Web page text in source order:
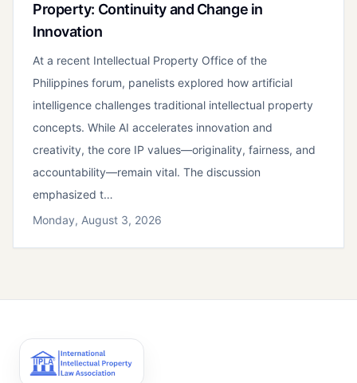
Property: Continuity and Change in
Innovation
At a recent Intellectual Property Office of the
Philippines forum, panelists explored how artificial
intelligence challenges traditional intellectual property
concepts. While AI accelerates innovation and
creativity, the core IP values—originality, fairness, and
accountability—remain vital. The discussion
emphasized t…
Monday, August 3, 2026